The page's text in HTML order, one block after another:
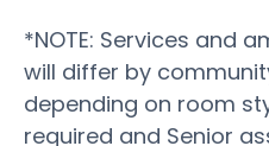
*NOTE: Services and
will differ by
depending on room
required and Senior